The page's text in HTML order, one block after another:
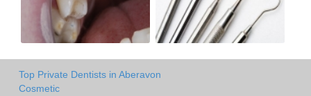
Top Private Dentists in Aberavon
Cosmetic